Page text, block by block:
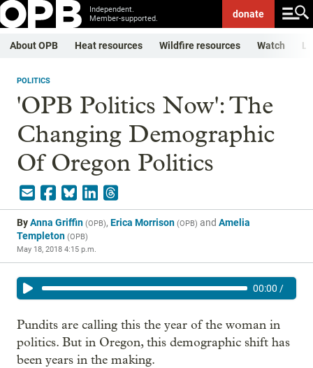
Independent.
Member-supported.
donate
About OPB Heat resources Wildfire resources Watch
POLITICS
'OPB Politics Now': The
Changing Demographic
Of Oregon Politics
ByAnna Griffin (OPB), Erica Morrison (OPB) and Amelia
Templeton (OPB)
May 18, 2018 4:15 p.m.
00:00 /
Pundits are calling this the year of the woman in
politics. But in Oregon, this demographic shift has
been years in the making.